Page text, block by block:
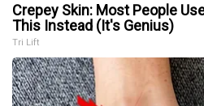
Crepey Skin: Most People
This Instead (It's Genius)
Tri Lift